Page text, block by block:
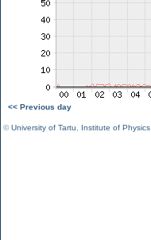
<< Previous day
©University of Tartu Institute of Physics